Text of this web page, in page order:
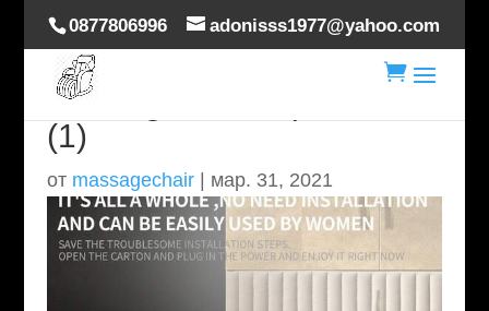
0877806996 adonisss1977@yahoo.com

massage-chair-specs-A7s-
(1)
от massagechair| мар. 31, 2021